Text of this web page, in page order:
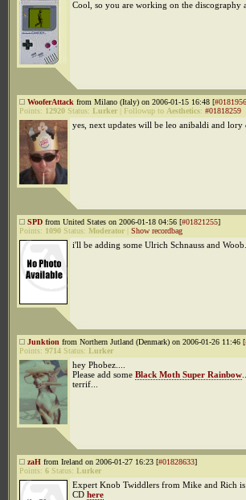
Cool, so you are working on the discography
WooferAttack from Milano (Italy) on 2006-01-15 16:48 [
Points: 12920 Status: Lurker Followup to Aesthetics: #01818259
yes, next updates will be leo anibaldi and lory
SPD from United States on 2006-01-18 04:56 [#01821255]
Points: 1090 Status: Moderator Show recordbag
i'll be adding some Ulrich Schnauss and Woob.
Junktion from Northern Jutland (Denmark) on 2006-01-26 11:46 [
Points: 9714 Status: Lurker
hey Phobez....
Please add some Black Moth Super Rainbow
terrif...
zaH from Ireland on 2006-01-27 16:23 [#01828633]
Points: 6 Status: Lurker
Expert Knob Twiddlers from Mike and Rich
CD here